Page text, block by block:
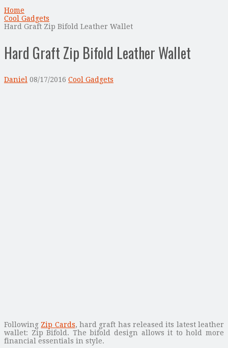
Home
Cool Gadgets
Hard Graft Zip Bifold Leather Wallet
Hard Graft Zip Bifold Leather Wallet
Daniel 08/17/2016 Cool Gadgets
Following Zip Cards, hard graft has released its latest leather
wallet: Zip Bifold. The bifold design allows it to hold more
financial essentials in style.